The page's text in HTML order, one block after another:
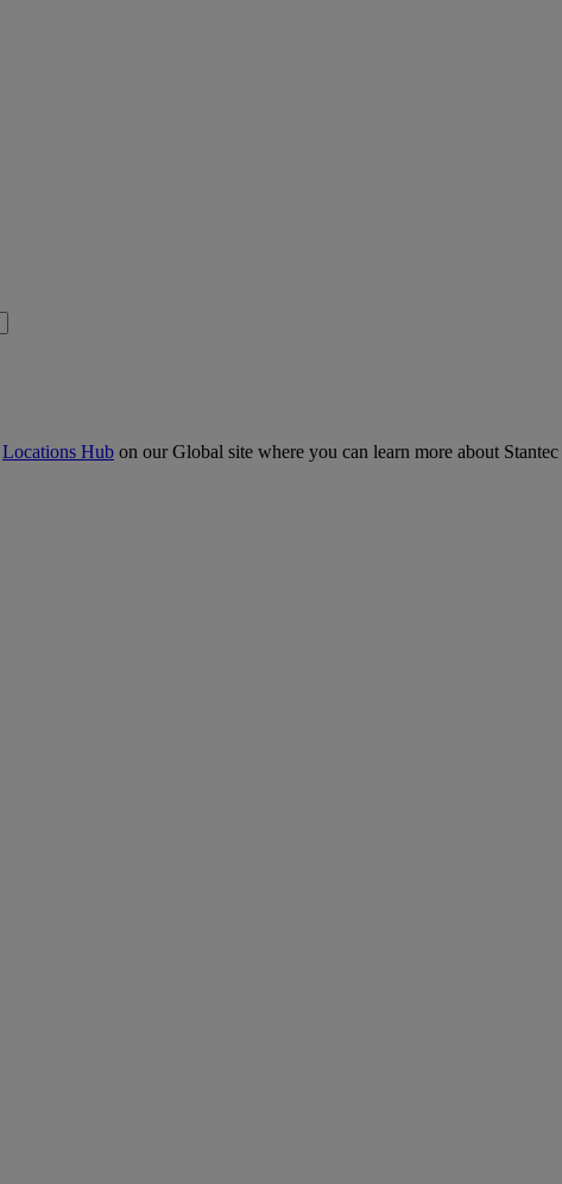
Locations Hub on our Global site where you can learn more about